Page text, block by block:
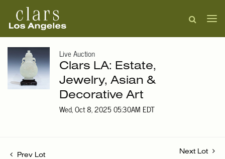
Live Auction
Clars LA: Estate,
Jewelry, Asian &
Decorative Art
Wed, Oct 8, 2025 05:30AM EDT
Prev Lot
Next Lot